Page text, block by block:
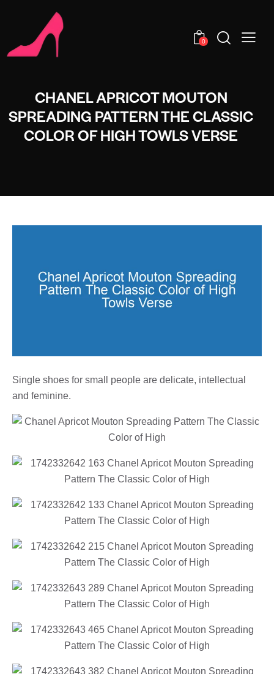
0
CHANEL APRICOT MOUTON
SPREADING PATTERN THE CLASSIC
COLOR OF HIGH TOWLS VERSE
Single shoes for small people are delicate, intellectual
and feminine.